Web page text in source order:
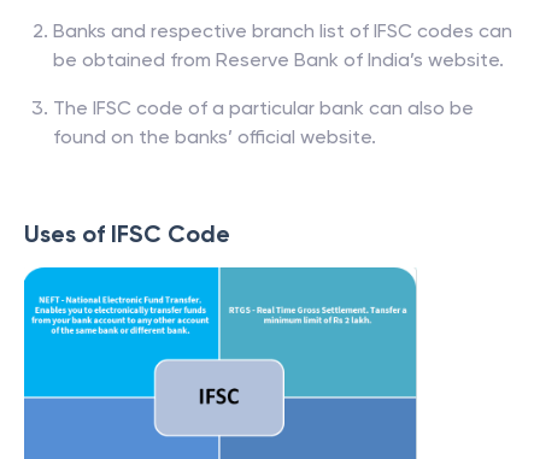
Banks and respective branch list of IFSC codes can
be obtained from Reserve Bank of India’s website.
The IFSC code of a particular bank can also be
found on the banks’ official website.
Uses of IFSC Code